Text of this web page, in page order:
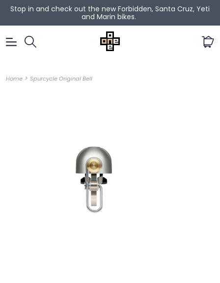
Stop in and check out the new Forbidden, Santa Cruz, Yeti
and Marin bikes.
0
Home > Spurcycle Original Bell